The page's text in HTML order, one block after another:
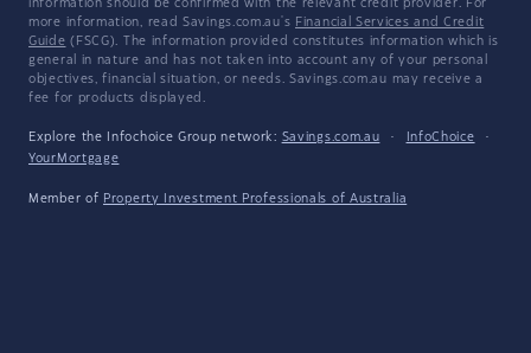
information should be confirmed with the relevant credit provider. For
more information, read Savings.com.au's Financial Services and Credit
Guide (FSCG). The information provided constitutes information which is
general in nature and has not taken into account any of your personal
objectives, financial situation, or needs. Savings.com.au may receive a
fee for products displayed.
Explore the Infochoice Group network: Savings.com.au · InfoChoice
·
YourMortgage
Member of Property Investment Professionals of Australia